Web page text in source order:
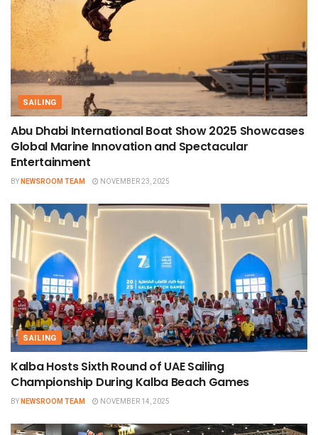
SAILING
Abu Dhabi International Boat Show 2025 Showcases
Global Marine Innovation and Spectacular
Entertainment
BYNEWSROOM TEAM NOVEMBER 23, 2025
SAILING
Kalba Hosts Sixth Round of UAE Sailing
Championship During Kalba Beach Games
BYNEWSROOM TEAM NOVEMBER 14, 2025